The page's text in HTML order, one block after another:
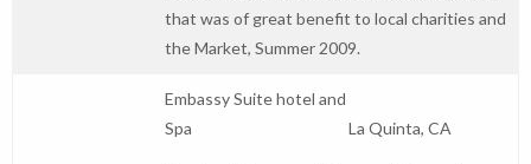
that was of great benefit to local charities and
the Market, Summer 2009.
Embassy Suite hotel and
Spa La Quinta, CA